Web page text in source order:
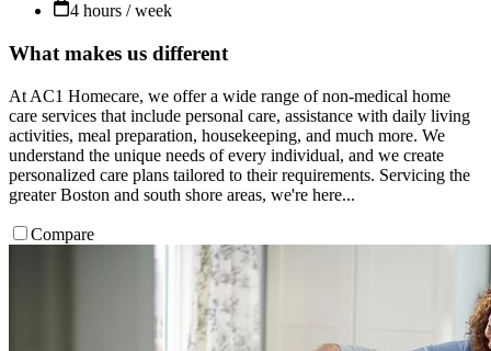
4 hours / week
What makes us different
At AC1 Homecare, we offer a wide range of non-medical home
care services that include personal care, assistance with daily living
activities, meal preparation, housekeeping, and much more. We
understand the unique needs of every individual, and we create
personalized care plans tailored to their requirements. Servicing the
greater Boston and south shore areas, we're here...
Compare